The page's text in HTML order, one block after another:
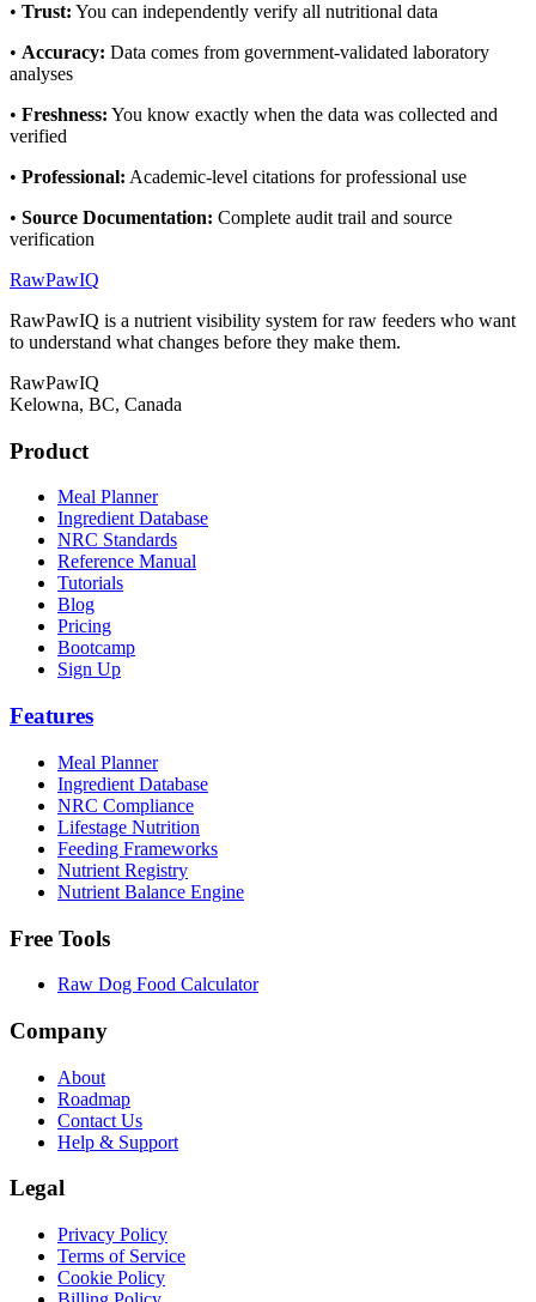
• Trust: You can independently verify all nutritional data
• Accuracy: Data comes from government-validated laboratory
analyses
• Freshness: You know exactly when the data was collected and
verified
• Professional: Academic-level citations for professional use
• Source Documentation: Complete audit trail and source
verification
RawPawIQ
RawPawIQ is a nutrient visibility system for raw feeders who want
to understand what changes before they make them.
RawPawIQ
Kelowna, BC, Canada
Product
Meal Planner
Ingredient Database
NRC Standards
Reference Manual
Tutorials
Blog
Pricing
Bootcamp
Sign Up
Features
Meal Planner
Ingredient Database
NRC Compliance
Lifestage Nutrition
Feeding Frameworks
Nutrient Registry
Nutrient Balance Engine
Free Tools
Raw Dog Food Calculator
Company
About
Roadmap
Contact Us
Help & Support
Legal
Privacy Policy
Terms of Service
Cookie Policy